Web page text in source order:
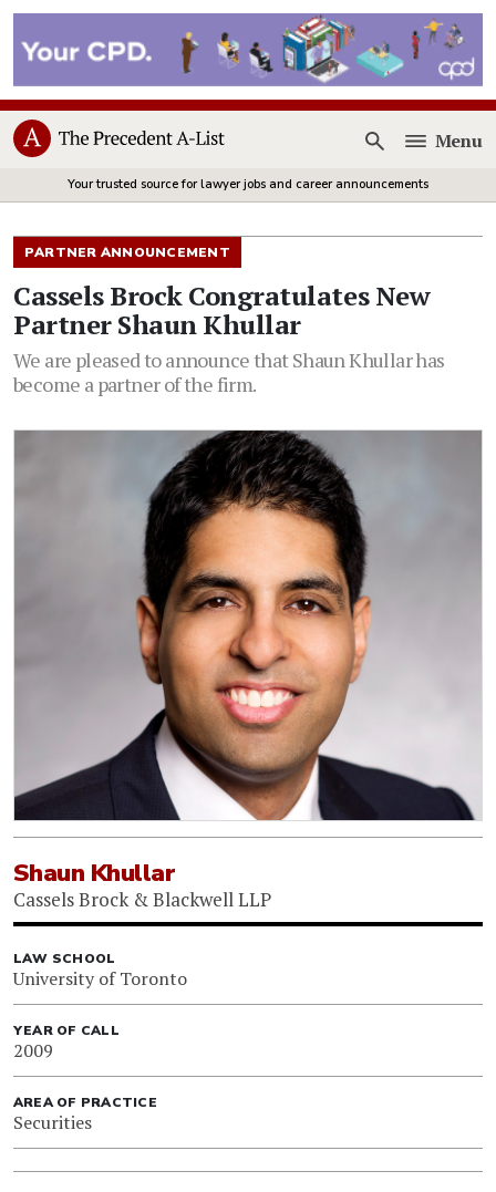
Open
Menu
Your trusted source for lawyer jobs and career announcements
PARTNER ANNOUNCEMENT
Cassels Brock Congratulates New
Partner Shaun Khullar
We are pleased to announce that Shaun Khullar has
become a partner of the firm.
Shaun Khullar
Cassels Brock & Blackwell LLP
LAW SCHOOL
University of Toronto
YEAR OF CALL
2009
AREA OF PRACTICE
Securities